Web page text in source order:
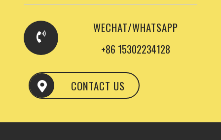
WECHAT/WHATSAPP
+86 15302234128
CONTACT US